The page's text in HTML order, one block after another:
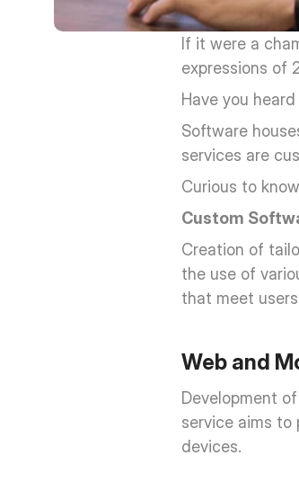
If it were a
expressions of
Have you
Software
services are
Curious to
Custom
Creation of
the use of
that meet
Web and
Development
service aims to
devices.